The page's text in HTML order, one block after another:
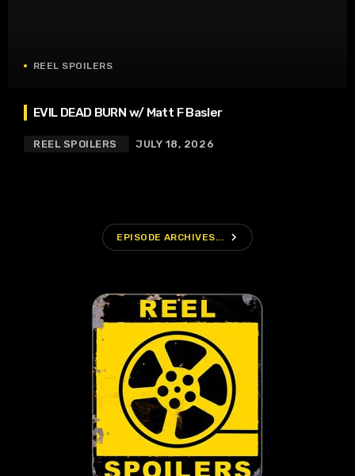
REEL SPOILERS
EVIL DEAD BURN w/ Matt F Basler
REEL SPOILERS JULY 18, 2026
EPISODE ARCHIVES... navigate_next